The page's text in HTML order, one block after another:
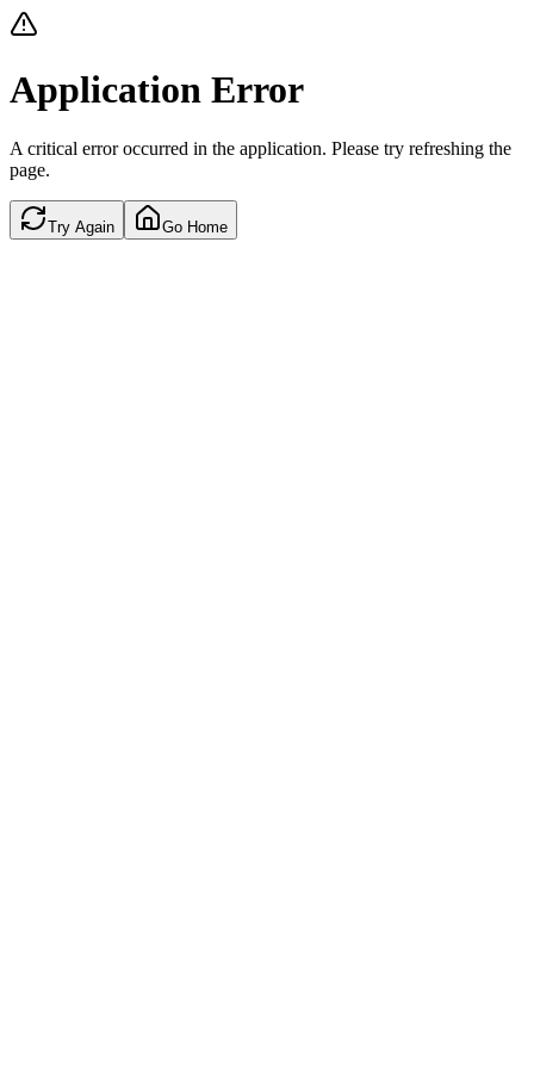
Application Error
A critical error occurred in the application. Please try refreshing the
page.
Try Again Go Home